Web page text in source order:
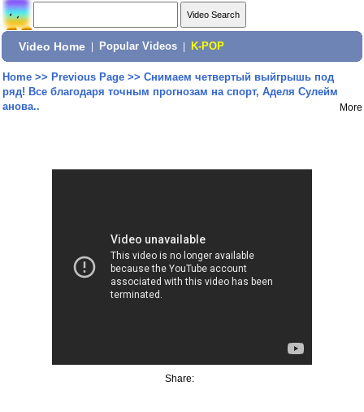
Video Home Popular Videos K-POP
Home>> Previous Page>> Снимаем четвертый выйгрышь под
ряд! Все благодаря точным прогнозам на спорт, Аделя Сулейм
анова..
More
Share: